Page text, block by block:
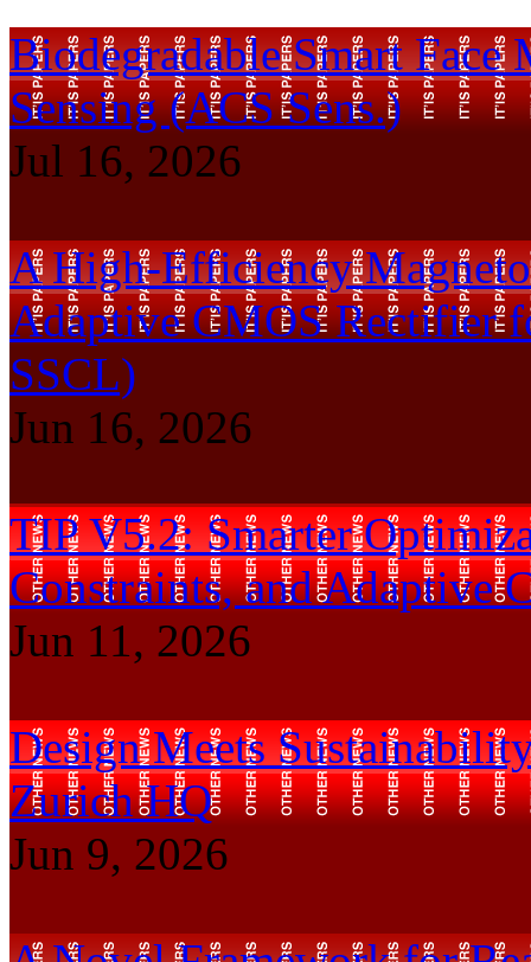
Biodegradable Smart
Sensing (ACS Sens.)
Jul 16, 2026
A High-Efficiency
Adaptive CMOS Rectifier
SSCL)
Jun 16, 2026
TIP V5.2: Smarter
Constraints, and Adaptive
Jun 11, 2026
Design Meets
Zurich HQ
Jun 9, 2026